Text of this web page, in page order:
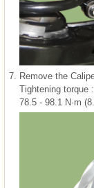
7. Remove the
Tightening torque :
78.5 - 98.1 N·m